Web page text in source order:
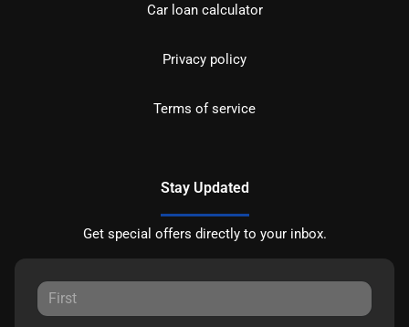
Car loan calculator
Privacy policy
Terms of service
Stay Updated
Get special offers directly to your inbox.